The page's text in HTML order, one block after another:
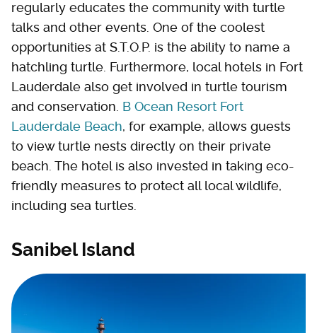
regularly educates the community with turtle
talks and other events. One of the coolest
opportunities at S.T.O.P. is the ability to name a
hatchling turtle. Furthermore, local hotels in Fort
Lauderdale also get involved in turtle tourism
and conservation. B Ocean Resort Fort
Lauderdale Beach, for example, allows guests
to view turtle nests directly on their private
beach. The hotel is also invested in taking eco-
friendly measures to protect all local wildlife,
including sea turtles.
Sanibel Island